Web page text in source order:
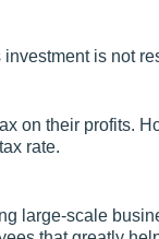
is not
on their profits.
rate.
large-scale